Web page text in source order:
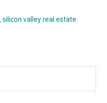
,silicon valley real estate